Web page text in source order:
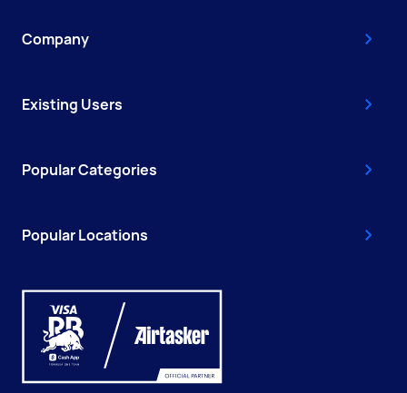
Company
Existing Users
Popular Categories
Popular Locations